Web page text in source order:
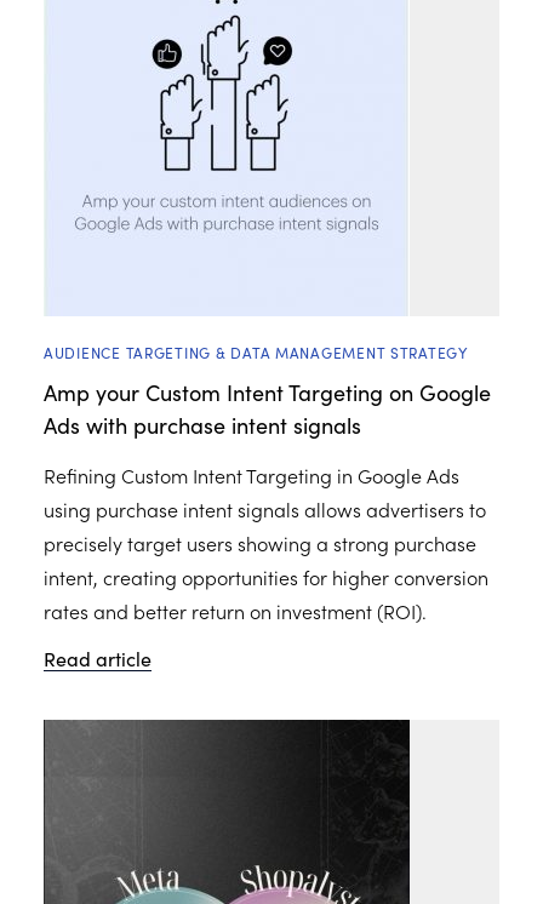
AUDIENCE TARGETING & DATA MANAGEMENT STRATEGY
Amp your Custom Intent Targeting on Google
Ads with purchase intent signals
Refining Custom Intent Targeting in Google Ads
using purchase intent signals allows advertisers to
precisely target users showing a strong purchase
intent, creating opportunities for higher conversion
rates and better return on investment (ROI).
Read article